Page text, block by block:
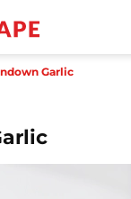
Garlic